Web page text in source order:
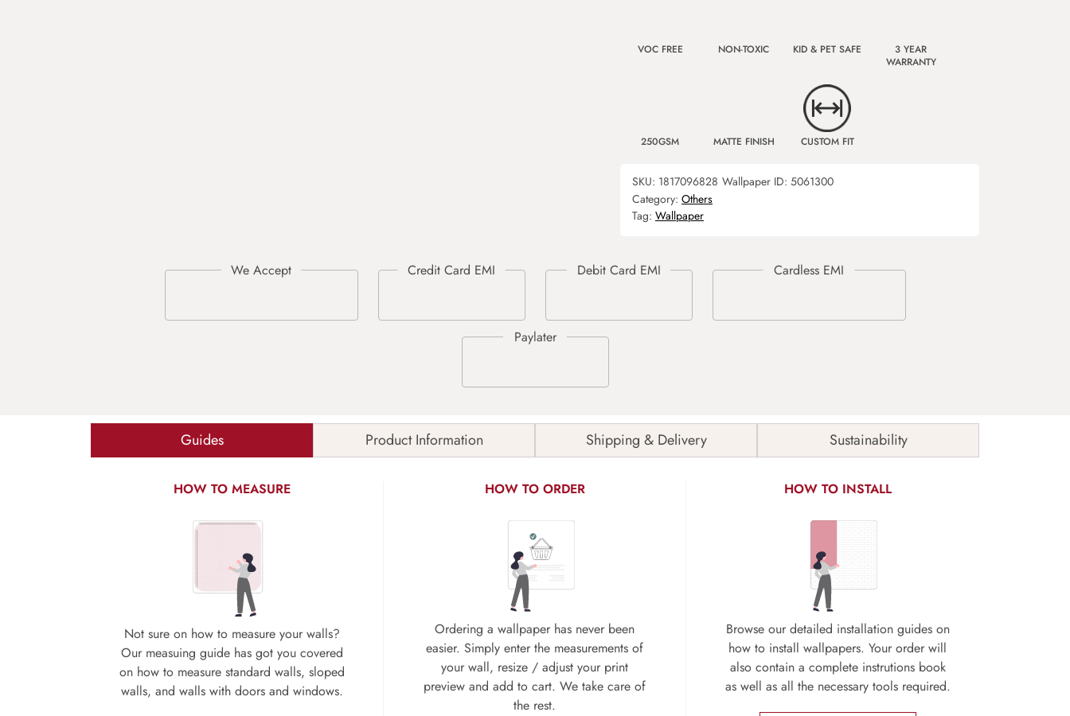
VOC FREE NON-TOXIC KID & PET SAFE
3 YEAR
WARRANTY
250GSM MATTE FINISH CUSTOM FIT
SKU: 1817096828 Wallpaper ID: 5061300
Category: Others
Tag: Wallpaper
Guides Product Information Shipping & Delivery Sustainability
HOW TO MEASURE
Not sure on how to measure your walls?
Our measuing guide has got you covered
on how to measure standard walls, sloped
walls, and walls with doors and windows.
HOW TO ORDER
Ordering a wallpaper has never been
easier. Simply enter the measurements of
your wall, resize / adjust your print
preview and add to cart. We take care of
the rest.
HOW TO INSTALL
Browse our detailed installation guides on
how to install wallpapers. Your order will
also contain a complete instrutions book
as well as all the necessary tools required.